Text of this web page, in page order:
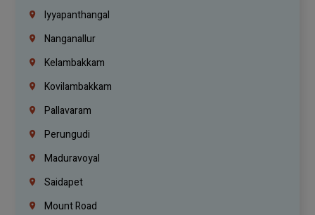
Iyyapanthangal
Nanganallur
Kelambakkam
Kovilambakkam
Pallavaram
Perungudi
Maduravoyal
Saidapet
Mount Road